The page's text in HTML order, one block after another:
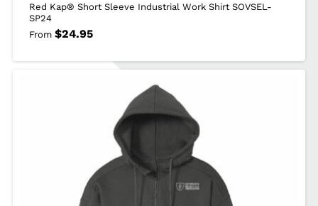
Red Kap® Short Sleeve Industrial Work Shirt SOVSEL-
SP24
From $24.95